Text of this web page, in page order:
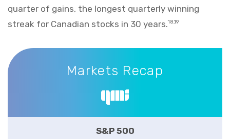
quarter of gains, the longest quarterly winning
streak for Canadian stocks in 30 years.18,19
Markets Recap
Markets Recap
S&P 500